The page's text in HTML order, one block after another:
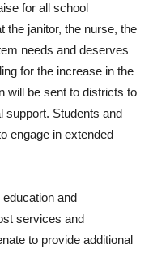
for all school
the janitor, the nurse, the
needs and deserves
for the increase in the
will be sent to districts to
support. Students and
engage in extended
and
services and
to provide additional